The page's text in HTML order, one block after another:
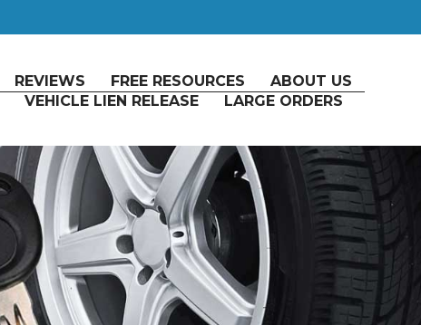
REVIEWS FREE RESOURCES
ABOUT US
VEHICLE LIEN RELEASE LARGE ORDERS